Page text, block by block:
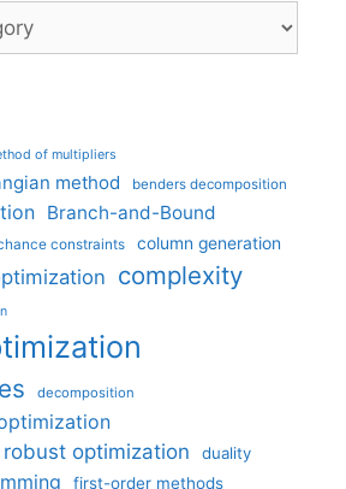
of multipliers
method benders decomposition
Branch-and-Bound
constraints column generation
complexity
decomposition
optimization
duality
first-order methods